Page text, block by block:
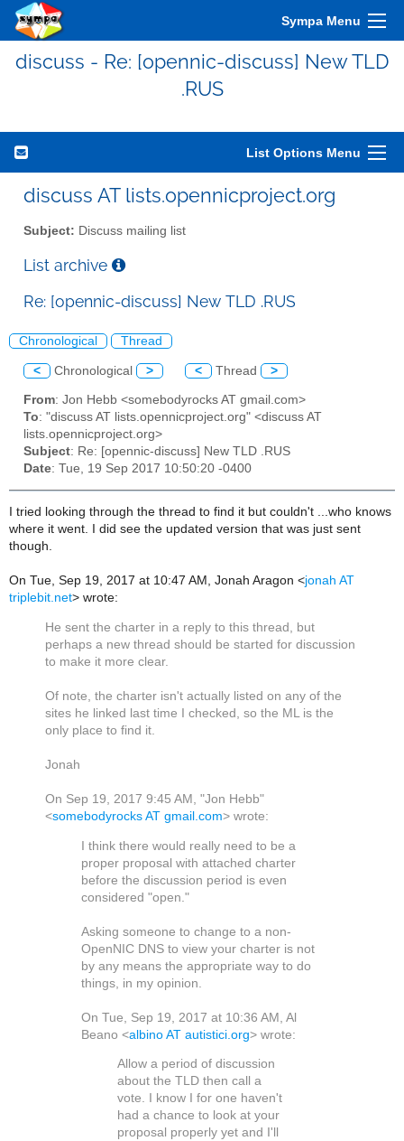
Sympa Menu
discuss - Re: [opennic-discuss] New TLD
.RUS
List Options Menu
discuss AT lists.opennicproject.org
Subject: Discuss mailing list
List archive
Re: [opennic-discuss] New TLD .RUS
Chronological Thread
< Chronological > < Thread >
From: Jon Hebb <somebodyrocks AT gmail.com>
To: "discuss AT lists.opennicproject.org" <discuss AT
lists.opennicproject.org>
Subject: Re: [opennic-discuss] New TLD .RUS
Date: Tue, 19 Sep 2017 10:50:20 -0400
I tried looking through the thread to find it but couldn't ...who knows
where it went. I did see the updated version that was just sent
though.
On Tue, Sep 19, 2017 at 10:47 AM, Jonah Aragon <jonah AT
triplebit.net> wrote:
He sent the charter in a reply to this thread, but
perhaps a new thread should be started for discussion
to make it more clear.
Of note, the charter isn't actually listed on any of the
sites he linked last time I checked, so the ML is the
only place to find it.
Jonah
On Sep 19, 2017 9:45 AM, "Jon Hebb"
<somebodyrocks AT gmail.com> wrote:
I think there would really need to be a
proper proposal with attached charter
before the discussion period is even
considered "open."
Asking someone to change to a non-
OpenNIC DNS to view your charter is not
by any means the appropriate way to do
things, in my opinion.
On Tue, Sep 19, 2017 at 10:36 AM, Al
Beano <albino AT autistici.org> wrote:
Allow a period of discussion
about the TLD then call a
vote. I know I for one haven't
had a chance to look at your
proposal properly yet and I'll